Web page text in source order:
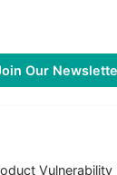
Our